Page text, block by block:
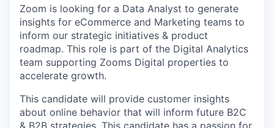
Zoom is looking for a Data Analyst to generate
insights for eCommerce and Marketing teams to
inform our strategic initiatives & product
roadmap. This role is part of the Digital Analytics
team supporting Zooms Digital properties to
accelerate growth.
This candidate will provide customer insights
about online behavior that will inform future B2C
& B2B strategies. This candidate has a passion for